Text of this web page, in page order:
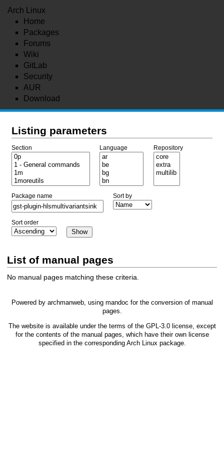
Arch Linux
Home
Packages
Forums
Wiki
GitLab
Security
AUR
Download
Listing parameters
Section Language Repository
Package name Sort by
Sort order
List of manual pages
No manual pages matching these criteria.
Powered by archmanweb, using mandoc for the conversion of manual
pages.
The website is available under the terms of the GPL-3.0license, except
for the contents of the manual pages, which have their own license
specified in the corresponding Arch Linux package.